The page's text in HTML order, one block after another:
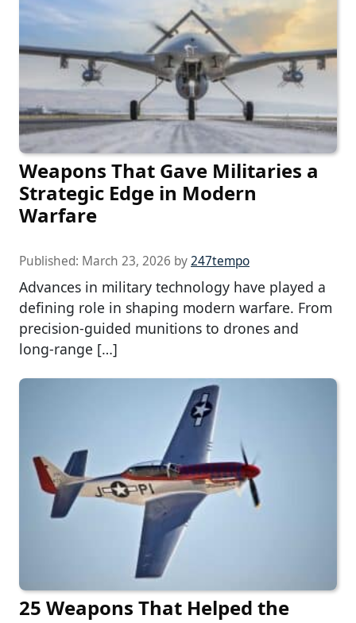
Weapons That Gave Militaries a
Strategic Edge in Modern
Warfare
Published: March 23, 2026 by247tempo
Advances in military technology have played a
defining role in shaping modern warfare. From
precision-guided munitions to drones and
long-range […]
25 Weapons That Helped the